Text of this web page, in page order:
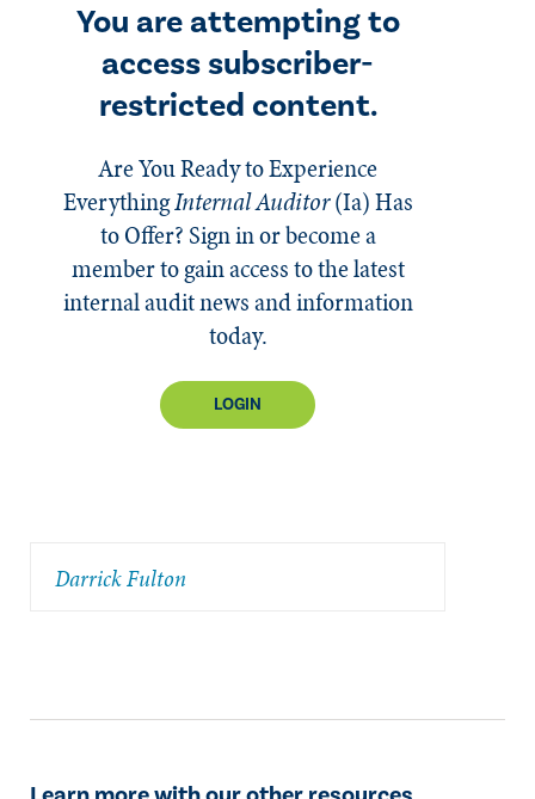
You are attempting to
access subscriber-
restricted content.
Are You Ready to Experience
EverythingInternal Auditor(Ia)Has
to Offer? Sign in or become a
member to gain access to the latest
internal audit news and information
today.
LOGIN
Darrick Fulton